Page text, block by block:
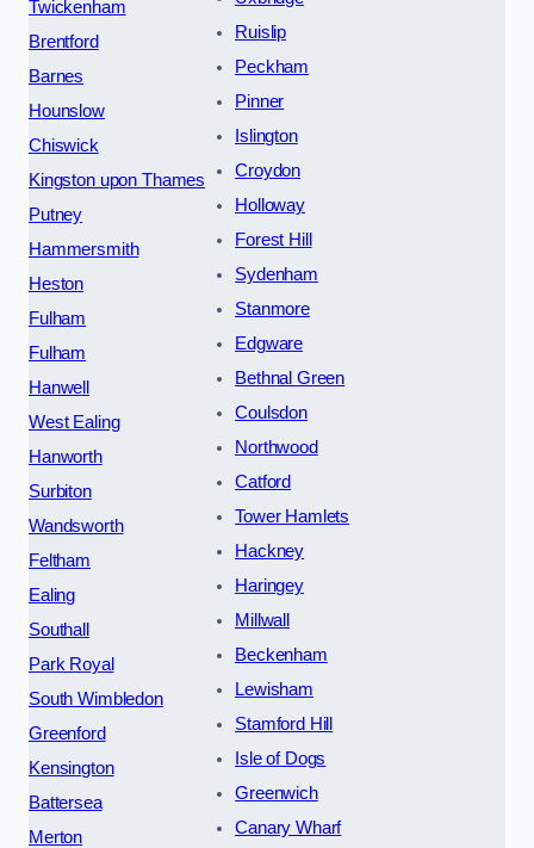
Twickenham
Brentford
Barnes
Hounslow
Chiswick
Kingston upon Thames
Putney
Hammersmith
Heston
Fulham
Fulham
Hanwell
West Ealing
Hanworth
Surbiton
Wandsworth
Feltham
Ealing
Southall
Park Royal
South Wimbledon
Greenford
Kensington
Battersea
Merton
Ruislip
Peckham
Pinner
Islington
Croydon
Holloway
Forest Hill
Sydenham
Stanmore
Edgware
Bethnal Green
Coulsdon
Northwood
Catford
Tower Hamlets
Hackney
Haringey
Millwall
Beckenham
Lewisham
Stamford Hill
Isle of Dogs
Greenwich
Canary Wharf